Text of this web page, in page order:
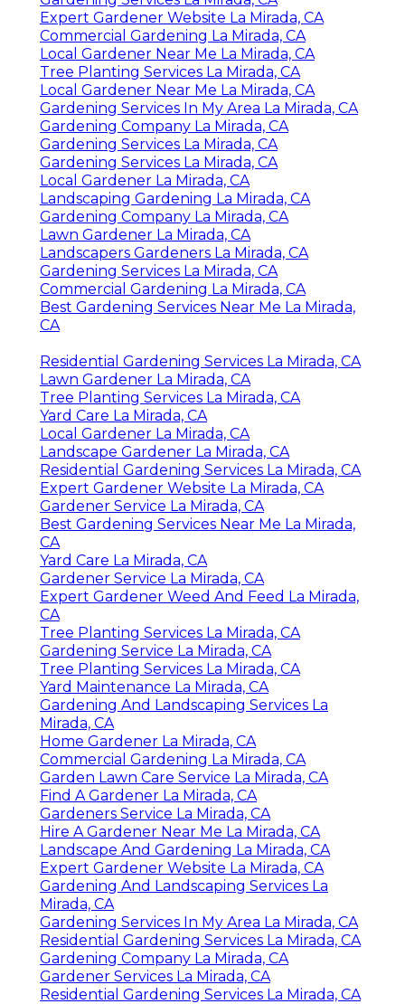
Expert Gardener Website La Mirada, CA
Commercial Gardening La Mirada, CA
Local Gardener Near Me La Mirada, CA
Tree Planting Services La Mirada, CA
Local Gardener Near Me La Mirada, CA
Gardening Services In My Area La Mirada, CA
Gardening Company La Mirada, CA
Gardening Services La Mirada, CA
Gardening Services La Mirada, CA
Local Gardener La Mirada, CA
Landscaping Gardening La Mirada, CA
Gardening Company La Mirada, CA
Lawn Gardener La Mirada, CA
Landscapers Gardeners La Mirada, CA
Gardening Services La Mirada, CA
Commercial Gardening La Mirada, CA
Best Gardening Services Near Me La Mirada,
CA
Residential Gardening Services La Mirada, CA
Lawn Gardener La Mirada, CA
Tree Planting Services La Mirada, CA
Yard Care La Mirada, CA
Local Gardener La Mirada, CA
Landscape Gardener La Mirada, CA
Residential Gardening Services La Mirada, CA
Expert Gardener Website La Mirada, CA
Gardener Service La Mirada, CA
Best Gardening Services Near Me La Mirada,
CA
Yard Care La Mirada, CA
Gardener Service La Mirada, CA
Expert Gardener Weed And Feed La Mirada,
CA
Tree Planting Services La Mirada, CA
Gardening Service La Mirada, CA
Tree Planting Services La Mirada, CA
Yard Maintenance La Mirada, CA
Gardening And Landscaping Services La
Mirada, CA
Home Gardener La Mirada, CA
Commercial Gardening La Mirada, CA
Garden Lawn Care Service La Mirada, CA
Find A Gardener La Mirada, CA
Gardeners Service La Mirada, CA
Hire A Gardener Near Me La Mirada, CA
Landscape And Gardening La Mirada, CA
Expert Gardener Website La Mirada, CA
Gardening And Landscaping Services La
Mirada, CA
Gardening Services In My Area La Mirada, CA
Residential Gardening Services La Mirada, CA
Gardening Company La Mirada, CA
Gardener Services La Mirada, CA
Residential Gardening Services La Mirada, CA